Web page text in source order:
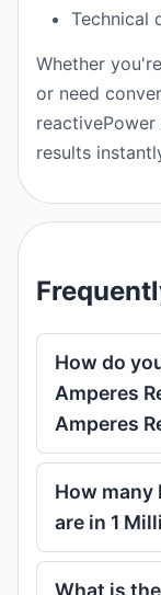
Technical
Whether
or need
results
How do
Amperes
Amperes
How
are in 1
What is